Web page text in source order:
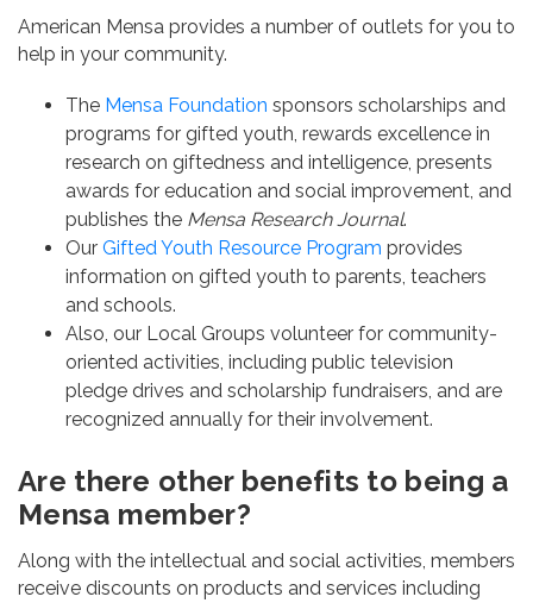
American Mensa provides a number of outlets for you to
help in your community.
The Mensa Foundation sponsors scholarships and
programs for gifted youth, rewards excellence in
research on giftedness and intelligence, presents
awards for education and social improvement, and
publishes the Mensa Research Journal.
Our Gifted Youth Resource Program provides
information on gifted youth to parents, teachers
and schools.
Also, our Local Groups volunteer for community-
oriented activities, including public television
pledge drives and scholarship fundraisers, and are
recognized annually for their involvement.
Are there other benefits to being a
Mensa member?
Along with the intellectual and social activities, members
receive discounts on products and services including